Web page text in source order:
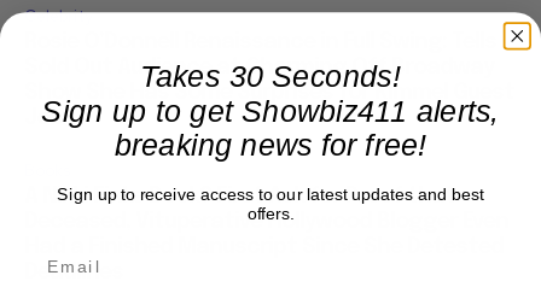
Celebrity
Sold Out Audience at Charming Off Broadway
Show She Has Some Surprises for Kimmel Guest
Job
A Nikki Finke Book? First Ask for Proof that
Deceased, Vituperative Hollywood Blogger Even
Deadlines
Takes 30 Seconds!
Sign up to get Showbiz411 alerts,
breaking news for free!
Sign up to receive access to our latest updates and best
offers.